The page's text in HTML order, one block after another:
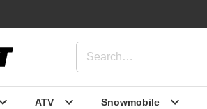
ATV Snowmobile